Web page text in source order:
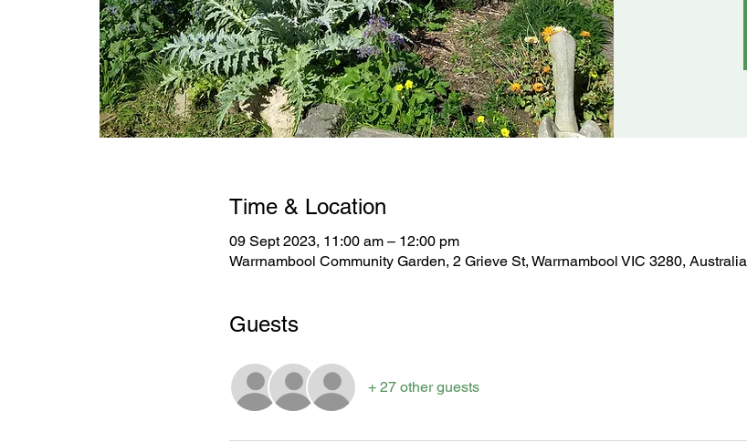
Time & Location
09 Sept 2023, 11:00 am – 12:00 pm
Warrnambool Community Garden, 2 Grieve St, Warrnambool VIC 3280, Australia
Guests
+ 27 other guests